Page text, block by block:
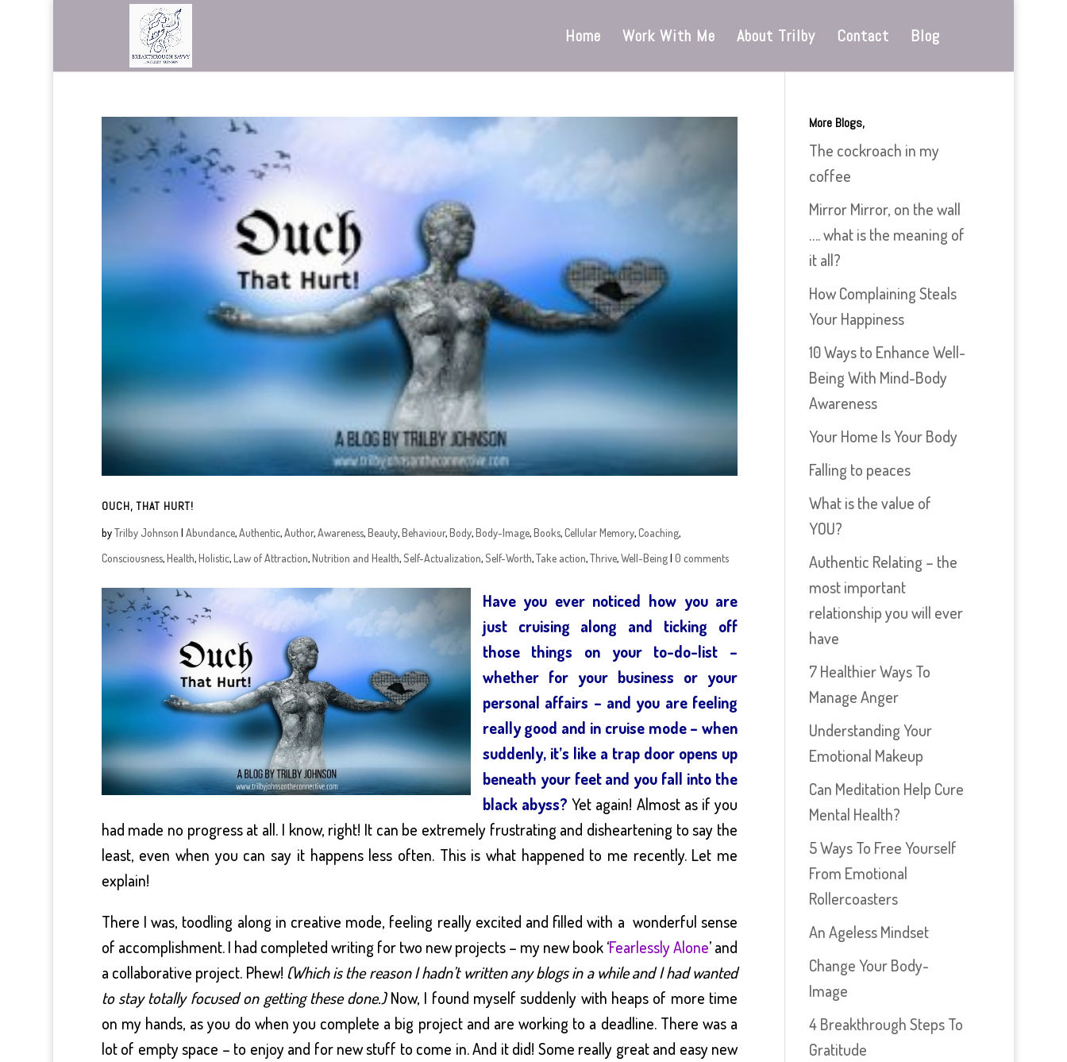
Home Work With Me About Trilby Contact Blog
OUCH, THAT HURT!
byTrilby Johnson | Abundance,Authentic,Author,Awareness,Beauty,Behaviour,Body,Body-Image,Books,Cellular Memory,Coaching,
Consciousness,Health,Holistic,Law of Attraction,Nutrition and Health, Self-Actualization, Self-Worth,Take action,Thrive,Well-Being| 0 comments
Have you ever noticed how you are
just cruising along and ticking off
those things on your to-do-list –
whether for your business or your
personal affairs – and you are feeling
really good and in cruise mode – when
suddenly, it’s like a trap door opens up
beneath your feet and you fall into the
black abyss? Yet again! Almost as if you
had made no progress at all. I know, right! It can be extremely frustrating and disheartening to say the
least, even when you can say it happens less often. This is what happened to me recently. Let me
explain!
There I was, toodling along in creative mode, feeling really excited and filled with a wonderful sense
of accomplishment. I had completed writing for two new projects – my new book ‘Fearlessly Alone’ and
a collaborative project. Phew! (Which is the reason I hadn’t written any blogs in a while and I had wanted
to stay totally focused on getting these done.)Now, I found myself suddenly with heaps of more time
on my hands, as you do when you complete a big project and are working to a deadline. There was a
lot of empty space – to enjoy and for new stuff to come in. And it did! Some really great and easy new
More Blogs,
The cockroach in my
coffee
Mirror Mirror, on the wall
…. what is the meaning of
it all?
How Complaining Steals
Your Happiness
10 Ways to Enhance Well-
Being With Mind-Body
Awareness
Your Home Is Your Body
Falling to peaces
What is the value of
YOU?
Authentic Relating – the
most important
relationship you will ever
have
7 Healthier Ways To
Manage Anger
Understanding Your
Emotional Makeup
Can Meditation Help Cure
Mental Health?
5 Ways To Free Yourself
From Emotional
Rollercoasters
An Ageless Mindset
Change Your Body-
Image
4 Breakthrough Steps To
Gratitude